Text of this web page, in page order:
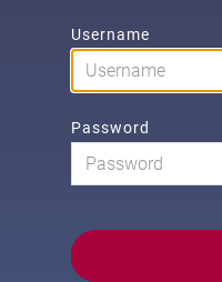
Username
Password